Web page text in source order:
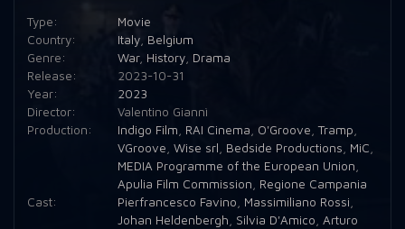
Type:
Movie
Country:
Italy, Belgium
Genre:
War, History, Drama
Release:
2023-10-31
Year:
2023
Director:
Valentino Giannì
Production:
Indigo Film RAI Cinema O'Groove ,Tramp
VGroove Wise srl Bedside Productions MiC
MEDIA Programme of the European Union
Apulia Film Commission
Regione Campania
Cast:
Pierfrancesco Favino Massimiliano Rossi
Johan Heldenbergh
Silvia D'Amico Arturo